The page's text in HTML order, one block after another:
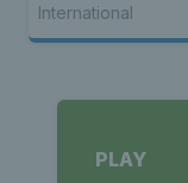
International
PLAY